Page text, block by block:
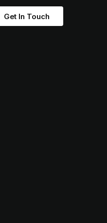
Get In Touch